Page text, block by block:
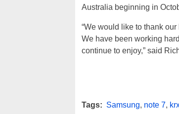
Australia beginning in
“We would like to thank
We have been working
continue to enjoy,” said
Tags: Samsung, note 7,